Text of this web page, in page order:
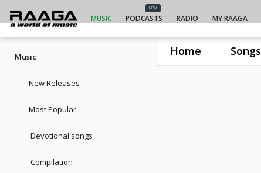
Home Songs
MUSIC
NEW
PODCASTS RADIO MY RAAGA
Music
New Releases
Most Popular
Devotional songs
Compilation